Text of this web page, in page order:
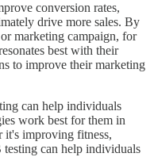
conversion rates,
drive more sales. By
marketing campaign, for
best with their
to improve their marketing
can help individuals
work best for them in
it's improving fitness,
can help individuals